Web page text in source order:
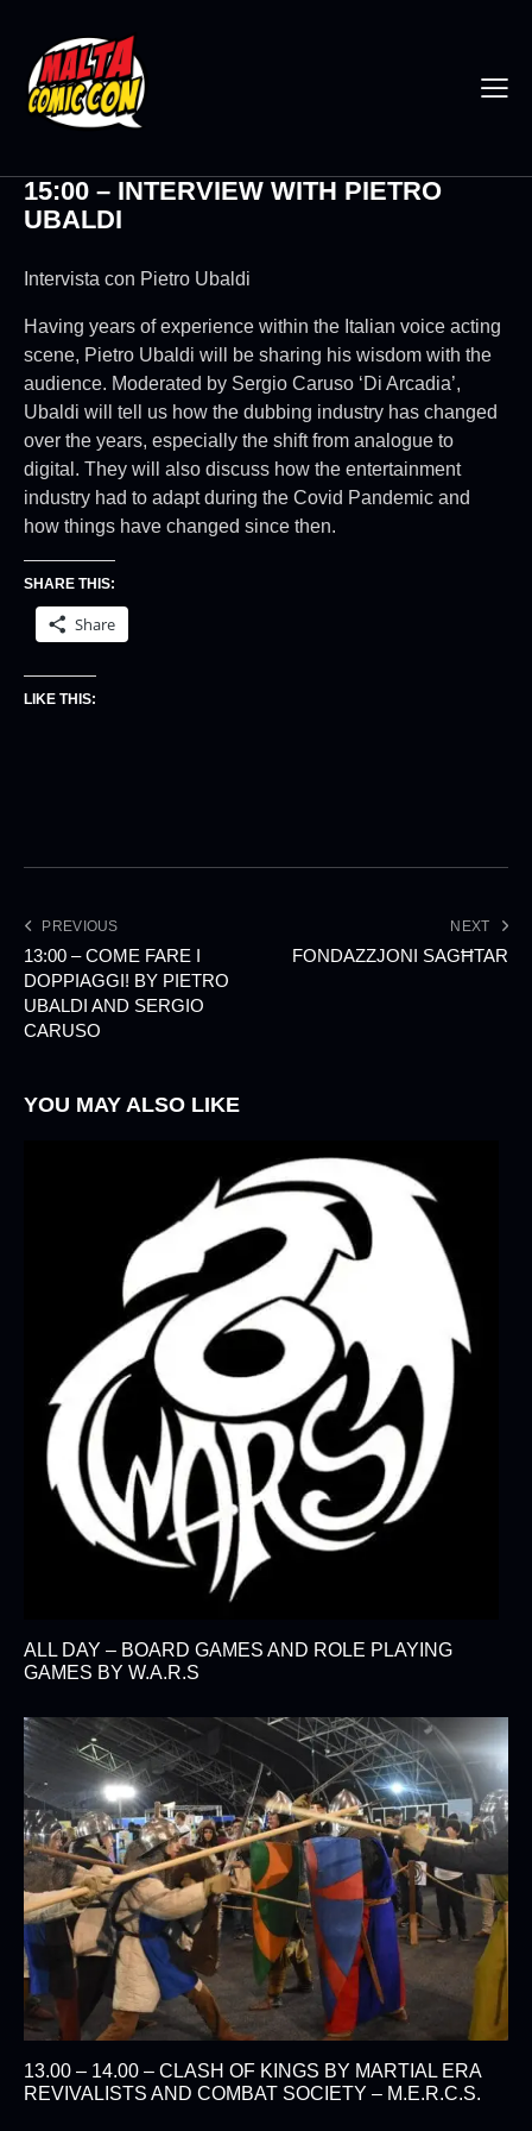
15:00 – INTERVIEW WITH PIETRO
UBALDI
Intervista con Pietro Ubaldi
Having years of experience within the Italian voice acting
scene, Pietro Ubaldi will be sharing his wisdom with the
audience. Moderated by Sergio Caruso ‘Di Arcadia’,
Ubaldi will tell us how the dubbing industry has changed
over the years, especially the shift from analogue to
digital. They will also discuss how the entertainment
industry had to adapt during the Covid Pandemic and
how things have changed since then.
SHARE THIS:
Share
LIKE THIS:
PREVIOUS
13:00 – COME FARE I
DOPPIAGGI! BY PIETRO
UBALDI AND SERGIO
CARUSO
NEXT
FONDAZZJONI SAGĦTAR
YOU MAY ALSO LIKE
ALL DAY – BOARD GAMES AND ROLE PLAYING
GAMES BY W.A.R.S
13.00 – 14.00 – CLASH OF KINGS BY MARTIAL ERA
REVIVALISTS AND COMBAT SOCIETY – M.E.R.C.S.